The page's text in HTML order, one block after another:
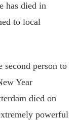
has died in
to local
person to
Year
died on
powerful